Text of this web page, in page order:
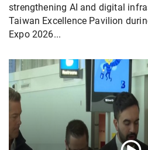
strengthening AI and digital
Taiwan Excellence Pavilion
Expo 2026...